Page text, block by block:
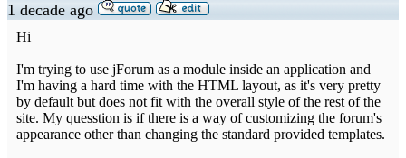
1 decade ago
Hi
I'm trying to use jForum as a module inside an application and
I'm having a hard time with the HTML layout, as it's very pretty
by default but does not fit with the overall style of the rest of the
site. My quesstion is if there is a way of customizing the forum's
appearance other than changing the standard provided templates.